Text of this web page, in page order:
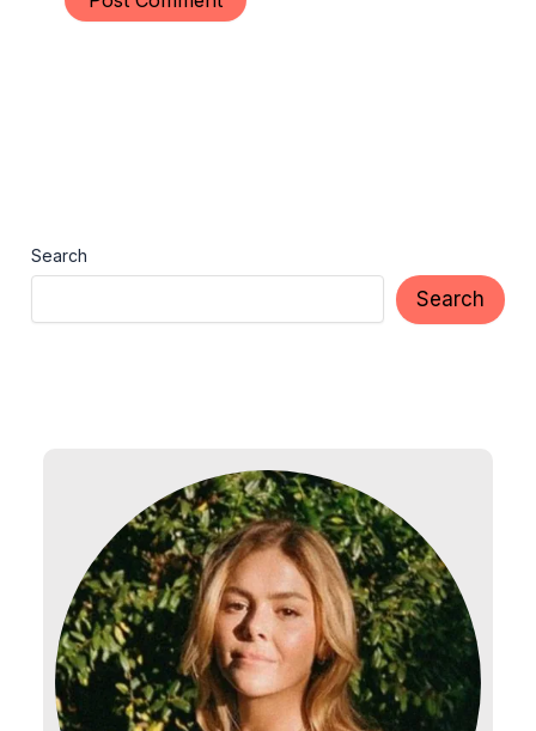
Search
Search